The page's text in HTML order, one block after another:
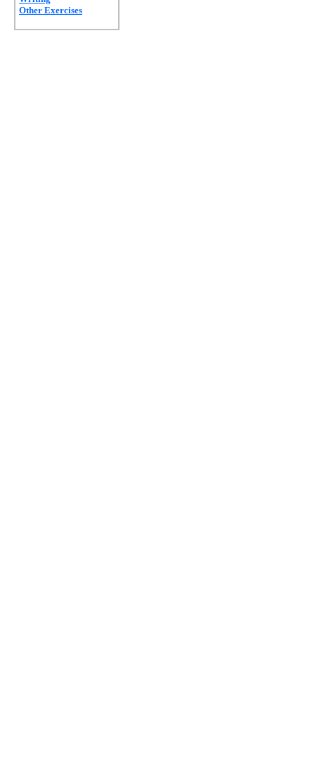
Other Exercises